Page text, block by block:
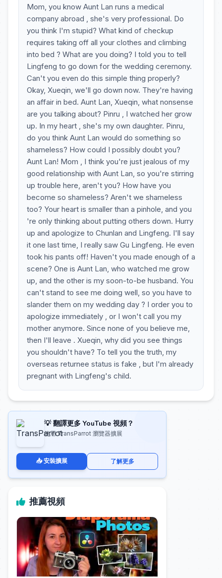
Mom, you know Aunt Lan runs a medical
company abroad , she's very professional. Do
you think I'm stupid? What kind of checkup
requires taking off all your clothes and climbing
into bed ? What are you doing? I told you to tell
Lingfeng to go down for the wedding ceremony.
Can't you even do this simple thing properly?
Okay, Xueqin, we'll go down now. They're having
an affair in bed. Aunt Lan, Xueqin, what nonsense
are you talking about? Pinru , I watched her grow
up. In my heart , she's my own daughter. Pinru,
do you think Aunt Lan would do something so
shameless? How could I possibly doubt you?
Aunt Lan! Mom , I think you're just jealous of my
good relationship with Aunt Lan, so you're stirring
up trouble here, aren't you? How have you
become so shameless? Aren't we shameless
too? Your heart is smaller than a pinhole, and you
're only thinking about putting others down. Hurry
up and apologize to Chunlan and Lingfeng. I'll say
it one last time, I really saw Gu Lingfeng. He even
took his pants off! Haven't you made enough of a
scene? One is Aunt Lan, who watched me grow
up, and the other is my soon-to-be husband. You
can't stand to see me doing well, so you have to
slander them on my wedding day ? I order you to
apologize immediately , or I won't call you my
mother anymore. Since none of you believe me,
then I'll leave . Xueqin, why did you see things
you shouldn't have? To tell you the truth, my
overseas returnee status is fake , but I'm already
pregnant with Lingfeng's child.
💡 翻譯更多 YouTube 視頻？
使用 TransParrot 瀏覽器擴展
📥 安裝擴展 了解更多
推薦視頻